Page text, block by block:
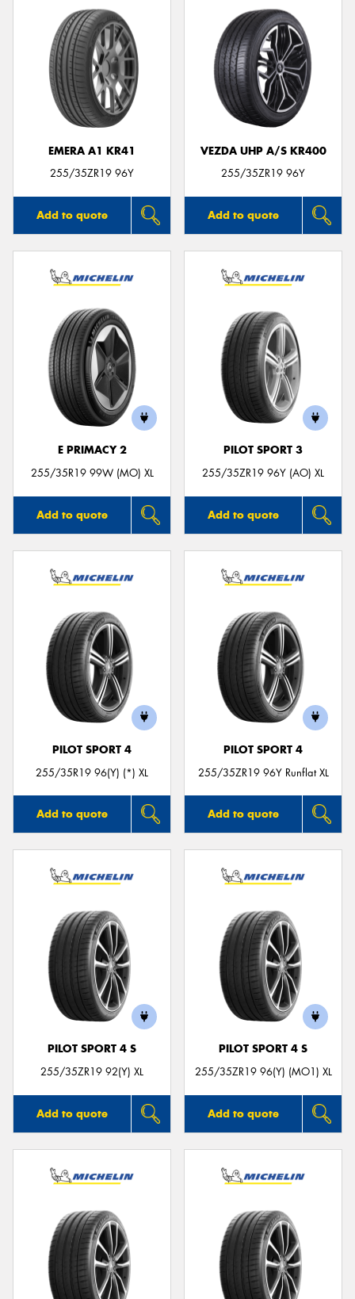
EMERA A1 KR41
255/35ZR19 96Y
Add to quote
VEZDA UHP A/S KR400
255/35ZR19 96Y
Add to quote
E PRIMACY 2
255/35R19 99W (MO) XL
Add to quote
PILOT SPORT 3
255/35ZR19 96Y (AO) XL
Add to quote
PILOT SPORT 4
255/35R19 96(Y) (*) XL
Add to quote
PILOT SPORT 4
255/35ZR19 96Y Runflat XL
Add to quote
PILOT SPORT 4 S
255/35ZR19 92(Y) XL
Add to quote
PILOT SPORT 4 S
255/35ZR19 96(Y) (MO1) XL
Add to quote